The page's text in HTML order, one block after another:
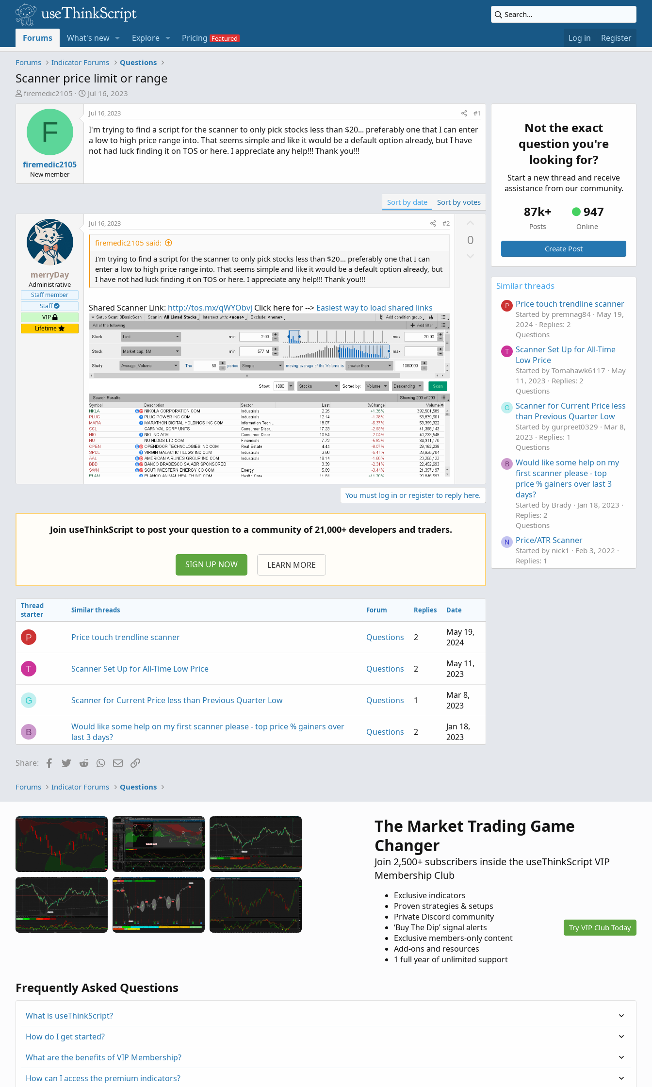
Forums What's new Explore Pricing Log in Register
Forums Indicator Forums Questions
Scanner price limit or range
T
a
t
r
firemedic2105
S
t
a
t
d
a
Jul 16, 2023
F
firemedic2105
New member
Jul 16, 2023 #1
I'm trying to find a script for the scanner to only pick stocks less than $20... preferably one that I can enter
a low to high price range into. That seems simple and like it would be a default option already, but I have
not had luck finding it on TOS or here. I appreciate any help!!! Thank you!!!
Sort by date Sort by votes
merryDay
Administrative
Staff member
Staff
VIP
Lifetime
Jul 16, 2023 #2
firemedic2105 said:
I'm trying to find a script for the scanner to only pick stocks less than $20... preferably one that I can
enter a low to high price range into. That seems simple and like it would be a default option already, but
I have not had luck finding it on TOS or here. I appreciate any help!!! Thank you!!!
Shared Scanner Link: http://tos.mx/qWYObvj Click here for --> Easiest way to load shared links
0
You must log in or register to reply here.
Join useThinkScript to post your question to a community of 21,000+ developers and traders.
SIGN UP NOW LEARN MORE
Thread
starter
Similar threads Forum Replies Date
P Price touch trendline scanner Questions 2
May 19,
2024
T Scanner Set Up for All-Time Low Price Questions 2
May 11,
2023
G Scanner for Current Price less than Previous Quarter Low Questions 1
Mar 8,
2023
B
Would like some help on my first scanner please - top price % gainers over
last 3 days?
Questions 2
Jan 18,
2023
N Price/ATR Scanner
Share: FacebookTwitterRedditWhatsApp
Email
Not the exact
question you're
looking for?
Start a new thread and receive
assistance from our community.
87k+
Posts
947
Online
Create Post
Similar threads
P Price touch trendline scanner
Started by premnag84
May 19,
2024
Replies: 2
Questions
T
Scanner Set Up for All-Time
Low Price
Started by Tomahawk6117
May
11, 2023
Replies: 2
Questions
G
Scanner for Current Price less
than Previous Quarter Low
Started by gurpreet0329
Mar 8,
2023
Replies: 1
Questions
B
Would like some help on my
first scanner please - top
price % gainers over last 3
days?
Started by Brady
Jan 18, 2023
Replies: 2
Questions
N Price/ATR Scanner
Started by nick1
Feb 3, 2022
Replies: 1
Questions
Forums Indicator Forums Questions
The Market Trading Game
Changer
Join 2,500+ subscribers inside the useThinkScript VIP
Membership Club
Exclusive indicators
Proven strategies & setups
Private Discord community
‘Buy The Dip’ signal alerts
Exclusive members-only content
Add-ons and resources
1 full year of unlimited support
Try VIP Club Today
Frequently Asked Questions
What is useThinkScript?
How do I get started?
What are the benefits of VIP Membership?
How can I access the premium indicators?